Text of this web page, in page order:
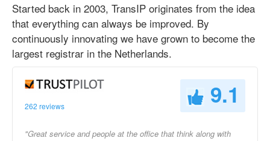
Started back in 2003, TransIP originates from the idea
that everything can always be improved. By
continuously innovating we have grown to become the
largest registrar in the Netherlands.
262 reviews 9.1
"Great service and people at the office that think along with